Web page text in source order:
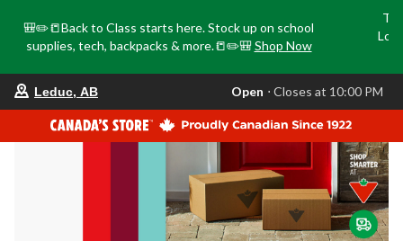
🎒✏️📒Back to Class starts here. Stock up on school
supplies, tech, backpacks & more.📒✏️🎒 Shop Now
store
is
Leduc,
AB,
currently
Closes
at
at
Leduc, AB Open ⋅ Closes at 10:00 PM